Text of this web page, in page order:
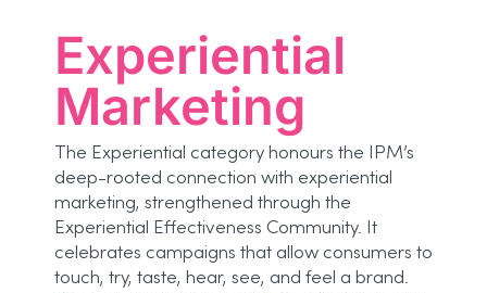
Experiential
Marketing
The Experiential category honours the IPM’s
deep-rooted connection with experiential
marketing, strengthened through the
Experiential Effectiveness Community. It
celebrates campaigns that allow consumers to
touch, try, taste, hear, see, and feel a brand.